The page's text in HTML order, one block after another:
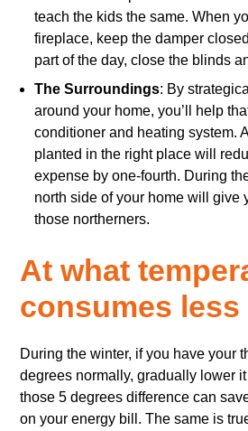
teach the kids the same. When
fireplace, keep the damper
part of the day, close the blinds
The Surroundings: By
around your home, you’ll help
conditioner and heating system.
planted in the right place will
expense by one-fourth. During
north side of your home will give
those northerners.
At what
consumes less
During the winter, if you have your
degrees normally, gradually lower
those 5 degrees difference can
on your energy bill. The same is